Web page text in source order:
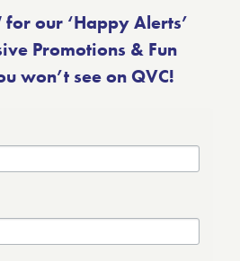
our ‘Happy Alerts’
Promotions & Fun
won’t see on QVC!